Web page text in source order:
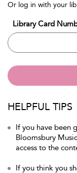
Or log in with your
Library Card
HELPFUL TIPS
If you have been
Bloomsbury
access to the
If you think you